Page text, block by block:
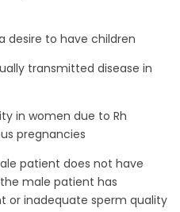
desire to have children
transmitted disease in
in women due to Rh
pregnancies
patient does not have
male patient has
or inadequate sperm quality